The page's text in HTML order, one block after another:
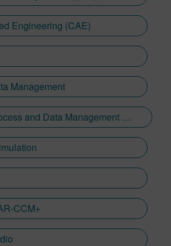
Engineering (CAE)
Management
Simulation Process and Data Management (SPDM)
CCM+